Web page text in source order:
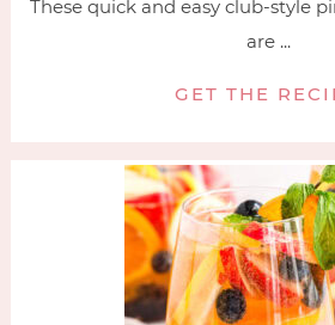
These quick and easy club-style
are ...
GET THE